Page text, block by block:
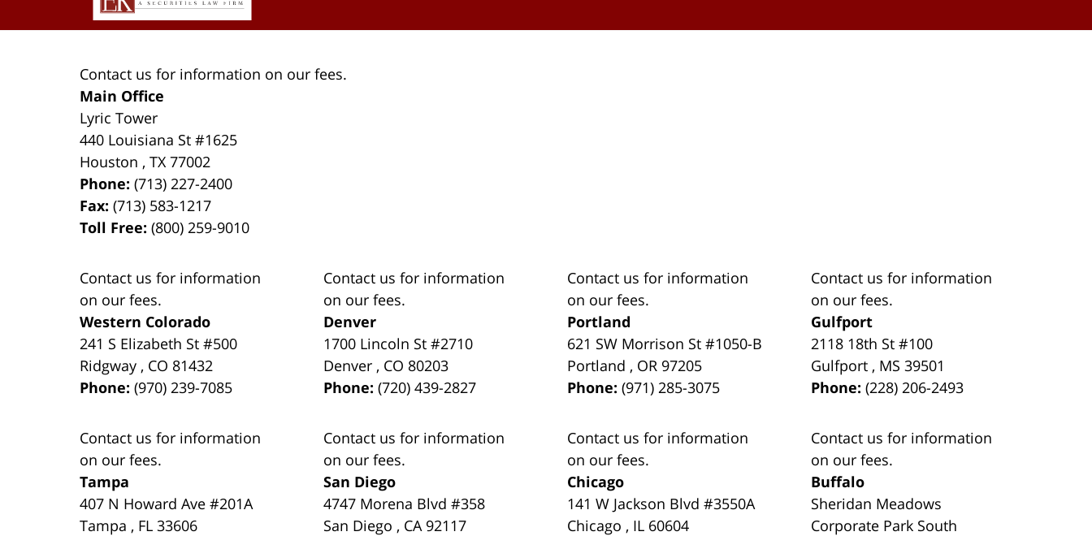
Contact us for information on our fees.
Main Office
Lyric Tower
440 Louisiana St #1625
Houston ,TX 77002
Phone:(713) 227-2400
Fax:(713) 583-1217
Toll Free:(800) 259-9010
Contact us for information
on our fees.
Western Colorado
241 S Elizabeth St #500
Ridgway , CO 81432
Phone:(970) 239-7085
Contact us for information
on our fees.
Denver
1700 Lincoln St #2710
Denver , CO 80203
Phone:(720) 439-2827
Contact us for information
on our fees.
Portland
621 SW Morrison St #1050-B
Portland , OR 97205
Phone:(971) 285-3075
Contact us for information
on our fees.
Gulfport
2118 18th St #100
Gulfport , MS 39501
Phone:(228) 206-2493
Contact us for information
on our fees.
Tampa
407 N Howard Ave #201A
Tampa , FL 33606
Contact us for information
on our fees.
San Diego
4747 Morena Blvd #358
San Diego , CA 92117
Contact us for information
on our fees.
Chicago
141 W Jackson Blvd #3550A
Chicago , IL 60604
Contact us for information
on our fees.
Buffalo
Sheridan Meadows
Corporate Park South